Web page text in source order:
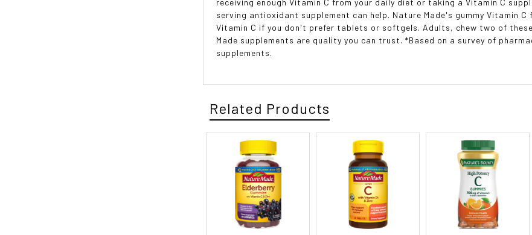
receiving enough Vitamin C from your daily diet or taking a Vitamin C
serving antioxidant supplement can help. Nature Made's gummy Vitamin
Vitamin C if you don't prefer tablets or softgels. Adults, chew two of
Made supplements are quality you can trust. *Based on a survey of
supplements.
Related Products